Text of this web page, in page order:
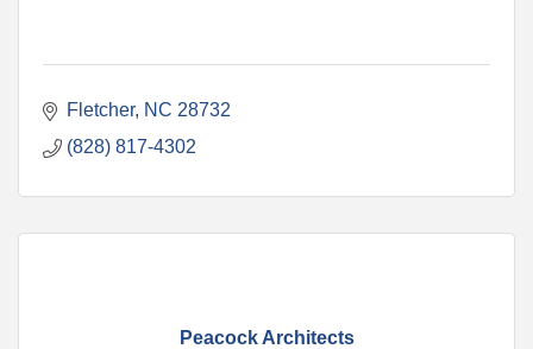
Fletcher NC 28732
(828) 817-4302
Peacock Architects